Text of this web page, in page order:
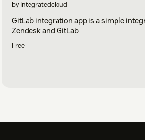
by Integratedcloud
GitLab integration app is a simple
Zendesk and GitLab
Free